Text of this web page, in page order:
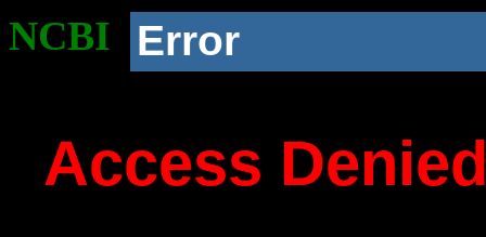
NCBI Error
Access